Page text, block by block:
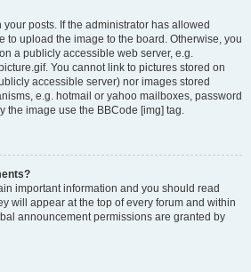
posts. If the administrator has allowed
to upload the image to the board. Otherwise, you
a publicly accessible web server, e.g.
You cannot link to pictures stored on
accessible server) nor images stored
e.g. hotmail or yahoo mailboxes, password
the image use the BBCode [img] tag.
important information and you should read
will appear at the top of every forum and within
announcement permissions are granted by